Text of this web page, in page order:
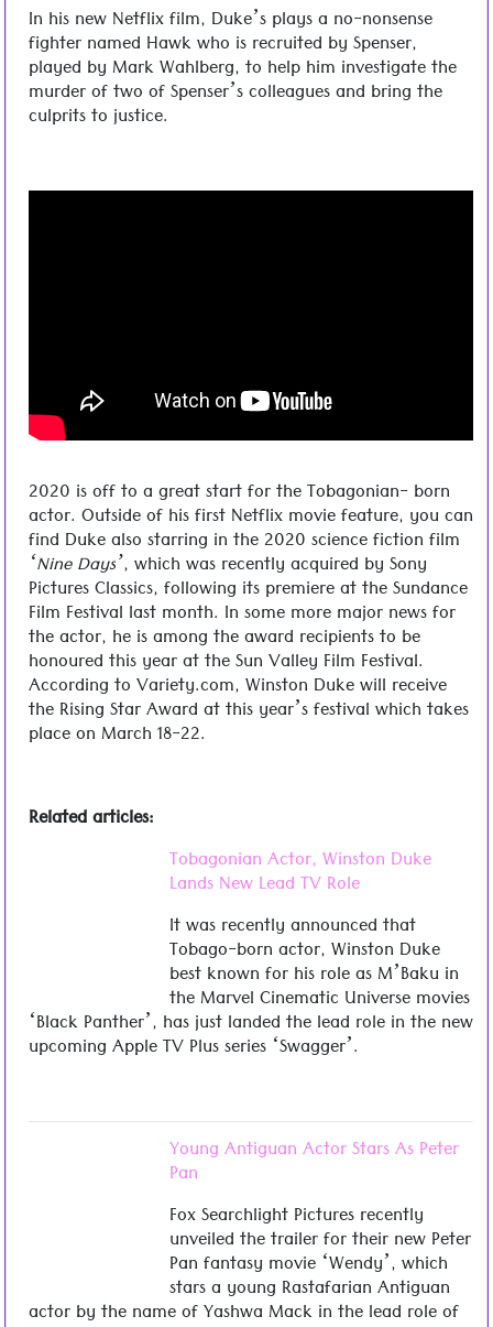
In his new Netflix film, Duke’s plays a no-nonsense
fighter named Hawk who is recruited by Spenser,
played by Mark Wahlberg, to help him investigate the
murder of two of Spenser’s colleagues and bring the
culprits to justice.
2020 is off to a great start for the Tobagonian- born
actor. Outside of his first Netflix movie feature, you can
find Duke also starring in the 2020 science fiction film
‘Nine Days’, which was recently acquired by Sony
Pictures Classics, following its premiere at the Sundance
Film Festival last month. In some more major news for
the actor, he is among the award recipients to be
honoured this year at the Sun Valley Film Festival.
According to Variety.com, Winston Duke will receive
the Rising Star Award at this year’s festival which takes
place on March 18-22.
Related articles:
Tobagonian Actor, Winston Duke
Lands New Lead TV Role
It was recently announced that
Tobago-born actor, Winston Duke
best known for his role as M’Baku in
the Marvel Cinematic Universe movies
‘Black Panther’, has just landed the lead role in the new
upcoming Apple TV Plus series ‘Swagger’.
Young Antiguan Actor Stars As Peter
Pan
Fox Searchlight Pictures recently
unveiled the trailer for their new Peter
Pan fantasy movie ‘Wendy’, which
stars a young Rastafarian Antiguan
actor by the name of Yashwa Mack in the lead role of